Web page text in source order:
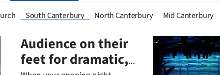
South Canterbury North Canterbury Mid Canterbury
Queenstown Southland West Coast National World
Audience on their
feet for dramatic,